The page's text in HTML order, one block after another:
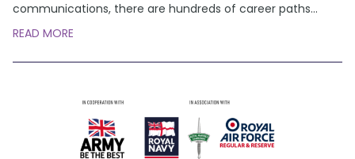
communications, there are hundreds of career paths...
READ MORE